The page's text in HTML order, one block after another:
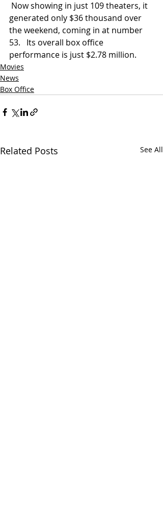
generated only $36 thousand over
the weekend, coming in at number
53.   Its overall box office
performance is just $2.78 million.
Movies
News
Box Office
Related Posts See All